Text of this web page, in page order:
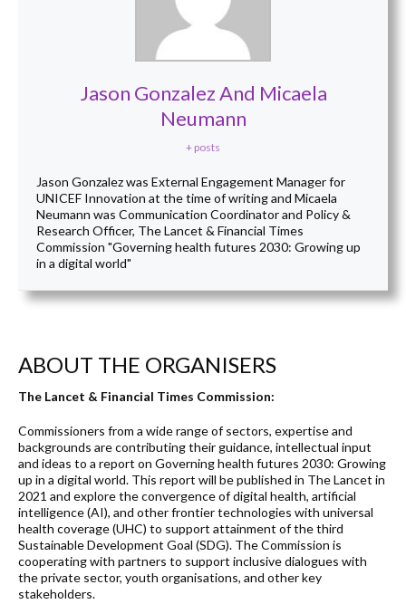
Jason Gonzalez And Micaela
Neumann
+ posts
Jason Gonzalez was External Engagement Manager for
UNICEF Innovation at the time of writing and Micaela
Neumann was Communication Coordinator and Policy &
Research Officer, The Lancet & Financial Times
Commission "Governing health futures 2030: Growing up
in a digital world"
ABOUT THE ORGANISERS
The Lancet & Financial Times Commission:
Commissioners from a wide range of sectors, expertise and
backgrounds are contributing their guidance, intellectual input
and ideas to a report on Governing health futures 2030: Growing
up in a digital world. This report will be published in The Lancet in
2021 and explore the convergence of digital health, artificial
intelligence (AI), and other frontier technologies with universal
health coverage (UHC) to support attainment of the third
Sustainable Development Goal (SDG). The Commission is
cooperating with partners to support inclusive dialogues with
the private sector, youth organisations, and other key
stakeholders.